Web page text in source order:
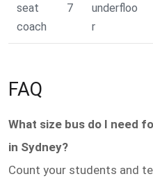
seat
coach
7
underfloo
r
FAQ
What size bus do I need
in Sydney?
Count your students and